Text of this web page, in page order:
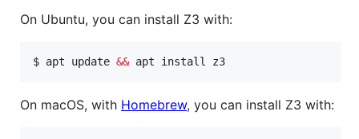
On Ubuntu, you can install Z3 with:
$ apt update && apt install z3
On macOS, with Homebrew, you can install Z3 with: